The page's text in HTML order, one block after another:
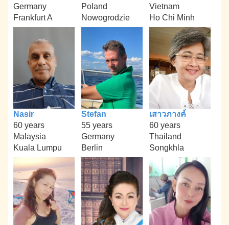
Germany
Frankfurt A
Poland
Nowogrodzie
Vietnam
Ho Chi Minh
Nasir
60 years
Malaysia
Kuala Lumpu
Stefan
55 years
Germany
Berlin
เสาวภางค์
60 years
Thailand
Songkhla